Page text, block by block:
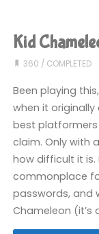
Kid
360 / COMPLETED
Been playing
when it
best platformers
claim. Only with
how difficult it is.
commonplace
passwords, and
Chameleon (it’s